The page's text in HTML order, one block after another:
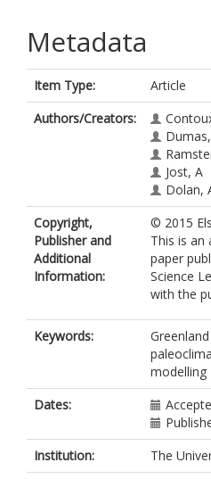
Metadata
Item Type:
Article
Authors/Creators:
Jost, A
Dolan,
Copyright,
Publisher and
Additional
Information:
© 2015
This is an
paper
Science
with the
Keywords:
modelling
Dates:
Institution:
The